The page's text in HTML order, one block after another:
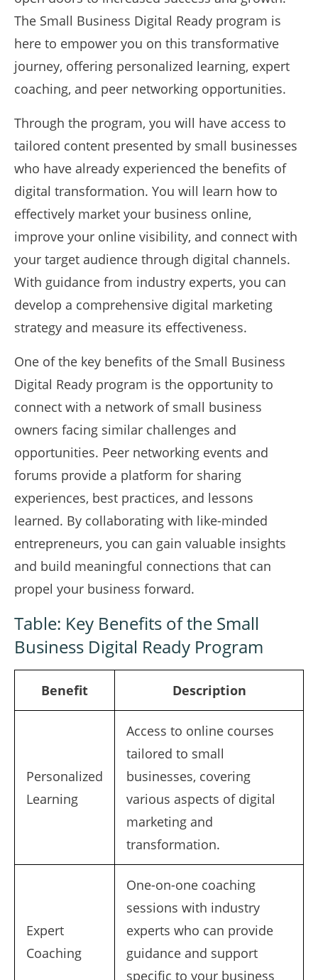
The Small Business Digital Ready program is
here to empower you on this transformative
journey, offering personalized learning, expert
coaching, and peer networking opportunities.
Through the program, you will have access to
tailored content presented by small businesses
who have already experienced the benefits of
digital transformation. You will learn how to
effectively market your business online,
improve your online visibility, and connect with
your target audience through digital channels.
With guidance from industry experts, you can
develop a comprehensive digital marketing
strategy and measure its effectiveness.
One of the key benefits of the Small Business
Digital Ready program is the opportunity to
connect with a network of small business
owners facing similar challenges and
opportunities. Peer networking events and
forums provide a platform for sharing
experiences, best practices, and lessons
learned. By collaborating with like-minded
entrepreneurs, you can gain valuable insights
and build meaningful connections that can
propel your business forward.
Table: Key Benefits of the Small
Business Digital Ready Program
Benefit Description
Personalized
Learning
Access to online courses
tailored to small
businesses, covering
various aspects of digital
marketing and
transformation.
Expert
Coaching
One-on-one coaching
sessions with industry
experts who can provide
guidance and support
specific to your business